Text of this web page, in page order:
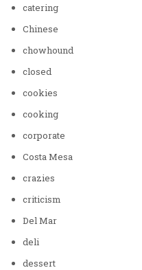
catering
Chinese
chowhound
closed
cookies
cooking
corporate
Costa Mesa
crazies
criticism
Del Mar
deli
dessert